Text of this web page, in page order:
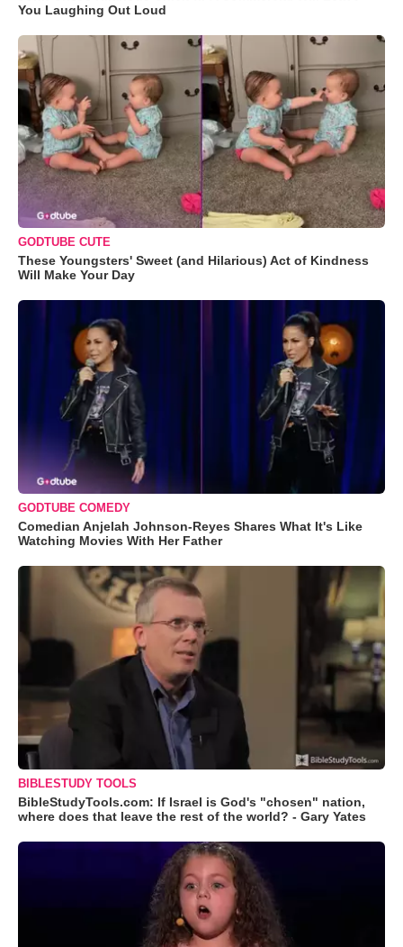
You Laughing Out Loud
GODTUBE CUTE
These Youngsters' Sweet (and Hilarious) Act of Kindness
Will Make Your Day
GODTUBE COMEDY
Comedian Anjelah Johnson-Reyes Shares What It's Like
Watching Movies With Her Father
BIBLESTUDY TOOLS
BibleStudyTools.com: If Israel is God's "chosen" nation,
where does that leave the rest of the world? - Gary Yates